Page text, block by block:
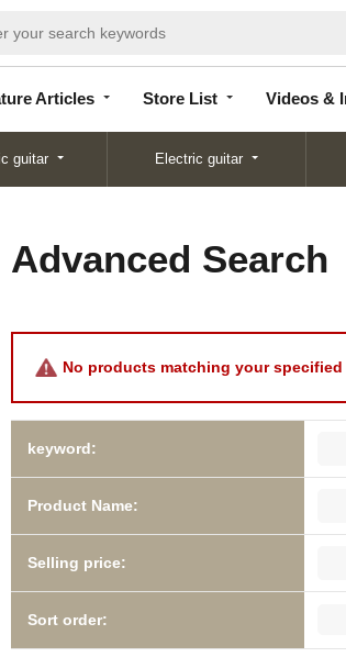
Articles Store List Videos &
List
guitar Electric guitar
Advanced Search
No products matching your
keyword:
Product Name:
Selling price:
Sort order: